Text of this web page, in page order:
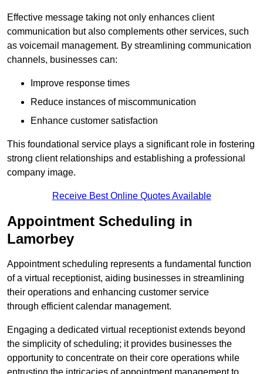
Effective message taking not only enhances client
communication but also complements other services, such
as voicemail management. By streamlining communication
channels, businesses can:
Improve response times
Reduce instances of miscommunication
Enhance customer satisfaction
This foundational service plays a significant role in fostering
strong client relationships and establishing a professional
company image.
Receive Best Online Quotes Available
Appointment Scheduling in
Lamorbey
Appointment scheduling represents a fundamental function
of a virtual receptionist, aiding businesses in streamlining
their operations and enhancing customer service
through efficient calendar management.
Engaging a dedicated virtual receptionist extends beyond
the simplicity of scheduling; it provides businesses the
opportunity to concentrate on their core operations while